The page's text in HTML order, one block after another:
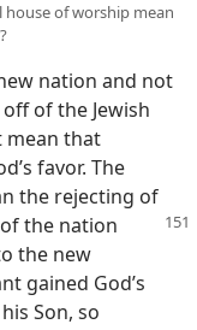
house of worship mean
nation and not
of the Jewish
mean that
favor. The
the rejecting of
the nation
the new
gained God’s
Son, so